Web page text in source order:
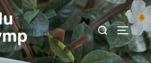
Search
for: